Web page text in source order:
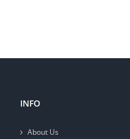
INFO
About Us